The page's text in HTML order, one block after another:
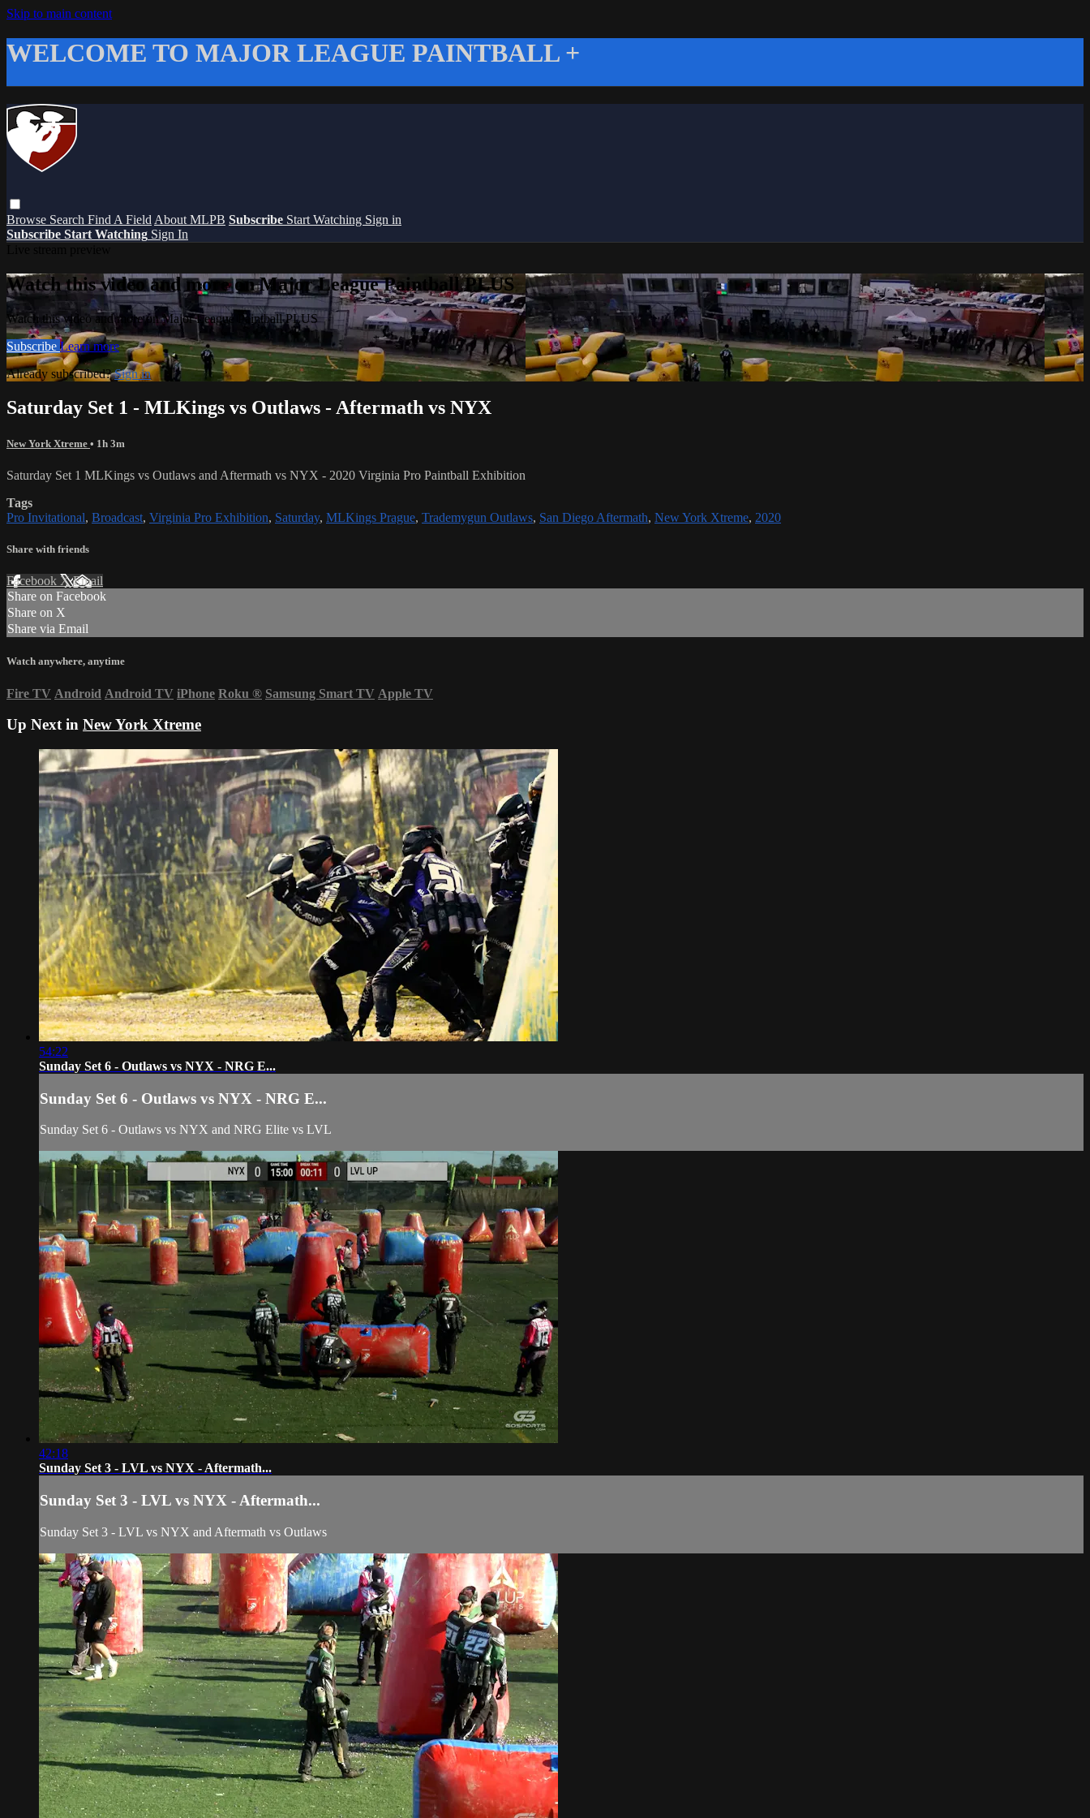
Skip to main content
WELCOME TO MAJOR LEAGUE PAINTBALL +
Browse Search Find A Field About MLPB Subscribe Start Watching Sign in
Subscribe Start Watching Sign In
Watch this video and more on Major League Paintball PLUS
Watch this video and more on Major League Paintball PLUS
Subscribe Learn more
Already subscribed?Sign in
Saturday Set 1 - MLKings vs Outlaws - Aftermath vs NYX
New York Xtreme • 1h 3m
Saturday Set 1 MLKings vs Outlaws and Aftermath vs NYX - 2020 Virginia Pro Paintball Exhibition
Tags
Pro Invitational, Broadcast, Virginia Pro Exhibition, Saturday, MLKings Prague, Trademygun Outlaws, San Diego Aftermath, New York Xtreme, 2020
Share with friends
Facebook XEmail
Share on Facebook
Share on X
Share via Email
Watch anywhere, anytime
Fire TV Android Android TV iPhone Roku ® Samsung Smart TV Apple TV
Up Next in New York Xtreme
54:22
Sunday Set 6 - Outlaws vs NYX - NRG E...
Sunday Set 6 - Outlaws vs NYX - NRG E...
Sunday Set 6 - Outlaws vs NYX and NRG Elite vs LVL
42:18
Sunday Set 3 - LVL vs NYX - Aftermath...
Sunday Set 3 - LVL vs NYX - Aftermath...
Sunday Set 3 - LVL vs NYX and Aftermath vs Outlaws